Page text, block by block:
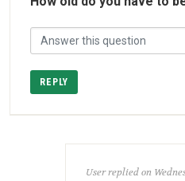
REPLY
User replied on